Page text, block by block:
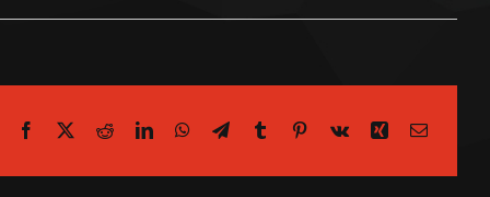
Facebook
X RedditLinkedInWhatsApp
TelegramTumblrPinterest
Vk Xing Email